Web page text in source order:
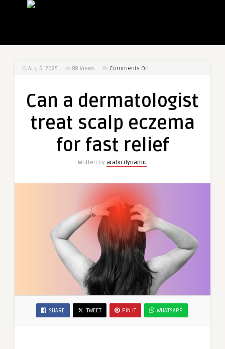
Aug 5, 2025 88 Views Comments Offon
dermatologist
scalp
for
Can a dermatologist
treat scalp eczema
for fast relief
Written by arabicdynamic
SHARE TWEET PIN IT WHATSAPP